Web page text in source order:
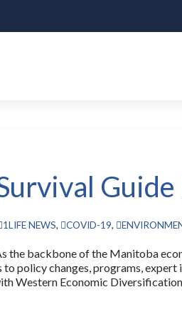
1LIFE NEWS, COVID-19,
backbone of the Manitoba
policy changes, programs,
Western Economic